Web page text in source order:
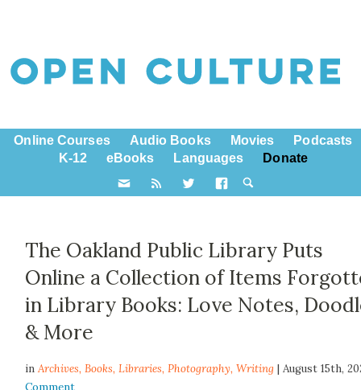
Online Courses Audio Books Movies
Podcasts
K-12
eBooks Languages Donate
The Oakland Public Library Puts
Online a Collection of Items
in Library Books: Love Notes,
& More
inArchives,Books,Libraries,Photography,Writing | August 15th,
Comment